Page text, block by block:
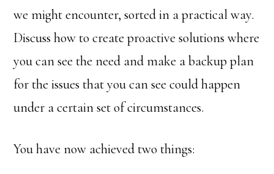
we might encounter, sorted in a practical way.
Discuss how to create proactive solutions where
you can see the need and make a backup plan
for the issues that you can see could happen
under a certain set of circumstances.
You have now achieved two things: